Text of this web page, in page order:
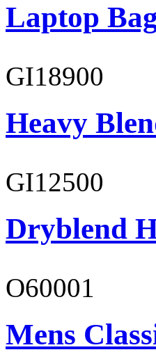
Laptop
GI18900
Heavy
GI12500
Dryblend
O60001
Mens